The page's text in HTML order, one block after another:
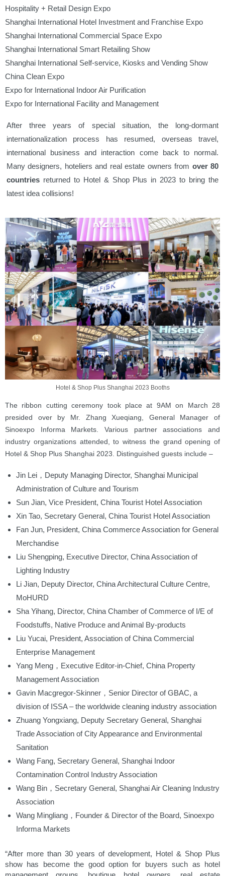
Hospitality + Retail Design Expo
Shanghai International Hotel Investment and Franchise Expo
Shanghai International Commercial Space Expo
Shanghai International Smart Retailing Show
Shanghai International Self-service, Kiosks and Vending Show
China Clean Expo
Expo for International Indoor Air Purification
Expo for International Facility and Management
After three years of special situation, the long-dormant
internationalization process has resumed, overseas travel,
international business and interaction come back to normal.
Many designers, hoteliers and real estate owners from over 80
countries returned to Hotel & Shop Plus in 2023 to bring the
latest idea collisions!
Hotel & Shop Plus Shanghai 2023 Booths
The ribbon cutting ceremony took place at 9AM on March 28
presided over by Mr. Zhang Xueqiang, General Manager of
Sinoexpo Informa Markets. Various partner associations and
industry organizations attended, to witness the grand opening of
Hotel & Shop Plus Shanghai 2023. Distinguished guests include –
Jin Lei，Deputy Managing Director, Shanghai Municipal
Administration of Culture and Tourism
Sun Jian, Vice President, China Tourist Hotel Association
Xin Tao, Secretary General, China Tourist Hotel Association
Fan Jun, President, China Commerce Association for General
Merchandise
Liu Shengping, Executive Director, China Association of
Lighting Industry
Li Jian, Deputy Director, China Architectural Culture Centre,
MoHURD
Sha Yihang, Director, China Chamber of Commerce of I/E of
Foodstuffs, Native Produce and Animal By-products
Liu Yucai, President, Association of China Commercial
Enterprise Management
Yang Meng，Executive Editor-in-Chief, China Property
Management Association
Gavin Macgregor-Skinner，Senior Director of GBAC, a
division of ISSA – the worldwide cleaning industry association
Zhuang Yongxiang, Deputy Secretary General, Shanghai
Trade Association of City Appearance and Environmental
Sanitation
Wang Fang, Secretary General, Shanghai Indoor
Contamination Control Industry Association
Wang Bin，Secretary General, Shanghai Air Cleaning Industry
Association
Wang Mingliang，Founder & Director of the Board, Sinoexpo
Informa Markets
“After more than 30 years of development, Hotel & Shop Plus
show has become the good option for buyers such as hotel